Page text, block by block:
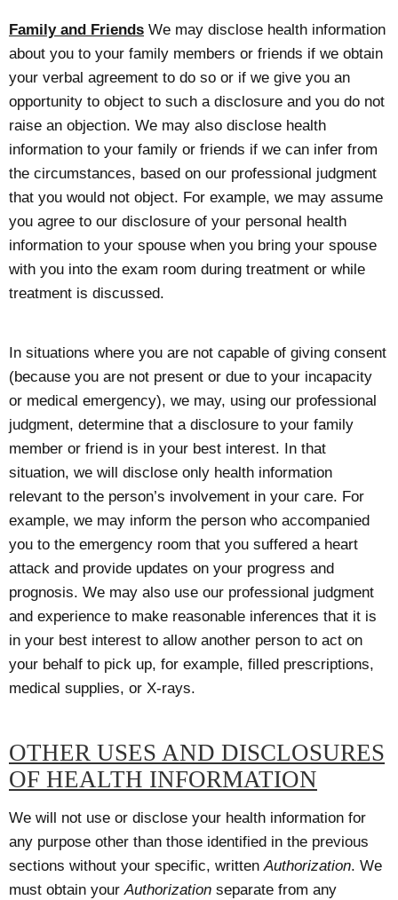
Family and Friends We may disclose health information
about you to your family members or friends if we obtain
your verbal agreement to do so or if we give you an
opportunity to object to such a disclosure and you do not
raise an objection. We may also disclose health
information to your family or friends if we can infer from
the circumstances, based on our professional judgment
that you would not object. For example, we may assume
you agree to our disclosure of your personal health
information to your spouse when you bring your spouse
with you into the exam room during treatment or while
treatment is discussed.
In situations where you are not capable of giving consent
(because you are not present or due to your incapacity
or medical emergency), we may, using our professional
judgment, determine that a disclosure to your family
member or friend is in your best interest. In that
situation, we will disclose only health information
relevant to the person’s involvement in your care. For
example, we may inform the person who accompanied
you to the emergency room that you suffered a heart
attack and provide updates on your progress and
prognosis. We may also use our professional judgment
and experience to make reasonable inferences that it is
in your best interest to allow another person to act on
your behalf to pick up, for example, filled prescriptions,
medical supplies, or X-rays.
OTHER USES AND DISCLOSURES
OF HEALTH INFORMATION
We will not use or disclose your health information for
any purpose other than those identified in the previous
sections without your specific, writtenAuthorization. We
must obtain yourAuthorization separate from any